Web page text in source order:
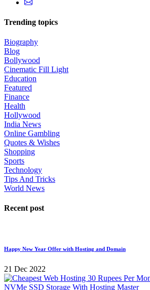
Trending topics
Biography
Blog
Bollywood
Cinematic Fill Light
Education
Featured
Finance
Health
Hollywood
India News
Online Gambling
Quotes & Wishes
Shopping
Sports
Technology
Tips And Tricks
World News
Recent post
Happy New Year Offer with Hosting and Domain
21 Dec 2022